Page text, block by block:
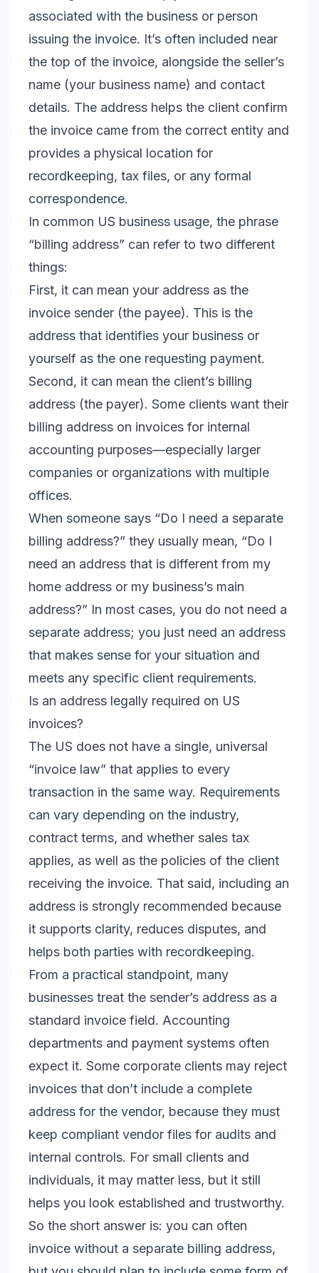
associated with the business or person
issuing the invoice. It’s often included near
the top of the invoice, alongside the seller’s
name (your business name) and contact
details. The address helps the client confirm
the invoice came from the correct entity and
provides a physical location for
recordkeeping, tax files, or any formal
correspondence.
In common US business usage, the phrase
“billing address” can refer to two different
things:
First, it can mean your address as the
invoice sender (the payee). This is the
address that identifies your business or
yourself as the one requesting payment.
Second, it can mean the client’s billing
address (the payer). Some clients want their
billing address on invoices for internal
accounting purposes—especially larger
companies or organizations with multiple
offices.
When someone says “Do I need a separate
billing address?” they usually mean, “Do I
need an address that is different from my
home address or my business’s main
address?” In most cases, you do not need a
separate address; you just need an address
that makes sense for your situation and
meets any specific client requirements.
Is an address legally required on US
invoices?
The US does not have a single, universal
“invoice law” that applies to every
transaction in the same way. Requirements
can vary depending on the industry,
contract terms, and whether sales tax
applies, as well as the policies of the client
receiving the invoice. That said, including an
address is strongly recommended because
it supports clarity, reduces disputes, and
helps both parties with recordkeeping.
From a practical standpoint, many
businesses treat the sender’s address as a
standard invoice field. Accounting
departments and payment systems often
expect it. Some corporate clients may reject
invoices that don’t include a complete
address for the vendor, because they must
keep compliant vendor files for audits and
internal controls. For small clients and
individuals, it may matter less, but it still
helps you look established and trustworthy.
So the short answer is: you can often
invoice without a separate billing address,